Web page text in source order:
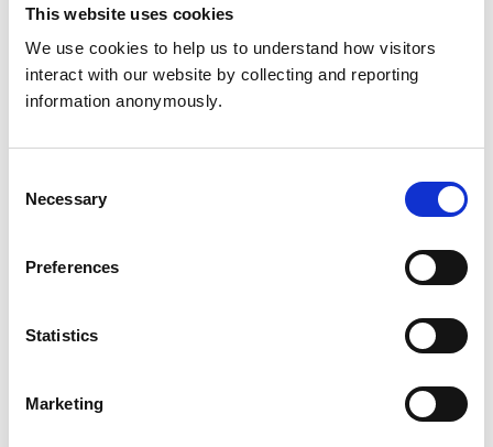
This website uses cookies
We use cookies to help us to understand how visitors
interact with our website by collecting and reporting
information anonymously.
Selection
Necessary
Preferences
Statistics
Marketing
Sunday:
Closed
Dogs
Facilities
Open At Weekends